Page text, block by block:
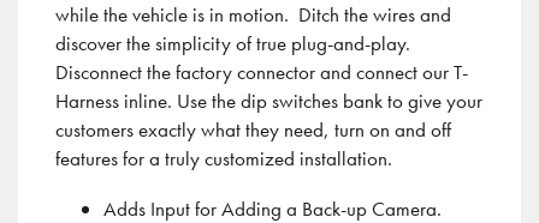
while the vehicle is in motion. Ditch the wires and
discover the simplicity of true plug-and-play.
Disconnect the factory connector and connect our T-
Harness inline. Use the dip switches bank to give your
customers exactly what they need, turn on and off
features for a truly customized installation.
Adds Input for Adding a Back-up Camera.